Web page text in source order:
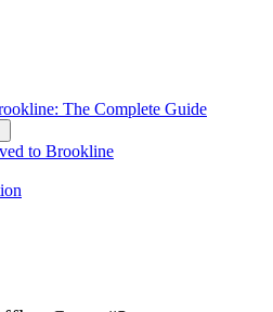
The Complete Guide
to Brookline